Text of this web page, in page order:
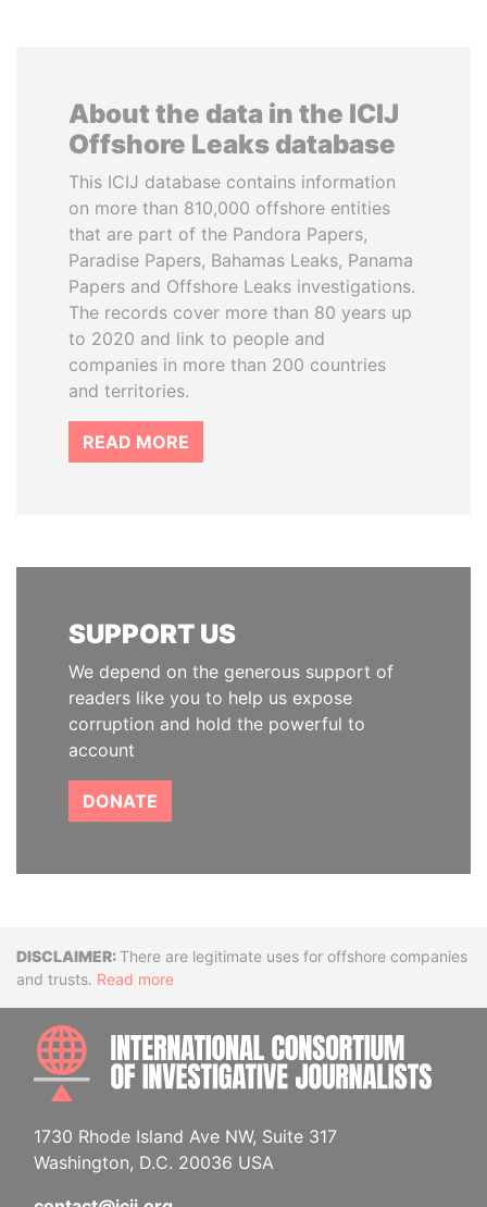
About the data in the ICIJ
Offshore Leaks database
This ICIJ database contains information
on more than 810,000 offshore entities
that are part of the Pandora Papers,
Paradise Papers, Bahamas Leaks, Panama
Papers and Offshore Leaks investigations.
The records cover more than 80 years up
to 2020 and link to people and
companies in more than 200 countries
and territories.
READ MORE
SUPPORT US
We depend on the generous support of
readers like you to help us expose
corruption and hold the powerful to
account
DONATE
DisclaimerThere are legitimate uses for offshore companies
and trusts. Read more
1730 Rhode Island Ave NW, Suite 317
Washington, D.C. 20036 USA